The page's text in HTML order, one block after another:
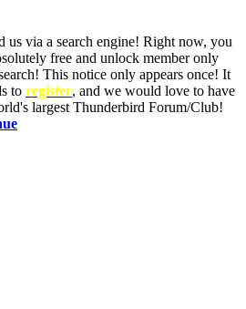
us via a search engine! Right now, you
free and unlock member only
This notice only appears once! It
to register, and we would love to have
largest Thunderbird Forum/Club!